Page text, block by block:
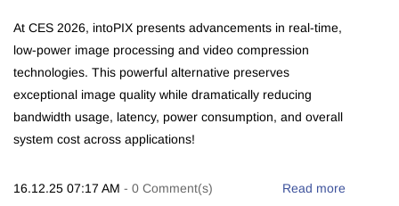
At CES 2026, intoPIX presents advancements in real-time,
low-power image processing and video compression
technologies. This powerful alternative preserves
exceptional image quality while dramatically reducing
bandwidth usage, latency, power consumption, and overall
system cost across applications!
16.12.25 07:17 AM - 0 Comment(s) Read more